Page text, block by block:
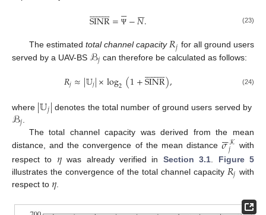
SINR
 
= Ψ

−𝑁

. (23)
The estimated total channel capacity 𝑅𝑗 for all ground users
served by a UAV-BS ℬ𝑗 can therefore be calculated as follows:
𝑅𝑗≈|𝕌𝑗|×log2(1+SINR
 
), (24)
where |𝕌𝑗| denotes the total number of ground users served by
ℬ𝑗
The total channel capacity was derived from the mean
distance, and the convergence of the mean distance𝜎

𝒦
𝑗
with
respect to 𝜂was already verified in Section 3.1
Figure 5
illustrates the convergence of the total channel capacity 𝑅𝑗 with
respect to 𝜂.
12. May
13. May
14. May
15. May
16. May
17. May
18. May
19. May
20. May
22. May
23. May
24. May
25. May
26. May
27. May
28. May
29. May
30. May
1. Jun
2. Jun
3. Jun
4. Jun
5. Jun
6. Jun
7. Jun
8. Jun
9. Jun
11. Jun
12. Jun
13. Jun
14. Jun
15. Jun
16. Jun
17. Jun
18. Jun
19. Jun
21. Jun
22. Jun
23. Jun
24. Jun
25. Jun
26. Jun
27. Jun
28. Jun
29. Jun
1. Jul
2. Jul
3. Jul
4. Jul
5. Jul
6. Jul
7. Jul
8. Jul
9. Jul
11. Jul
12. Jul
13. Jul
14. Jul
15. Jul
16. Jul
17. Jul
18. Jul
19. Jul
21. Jul
22. Jul
23. Jul
24. Jul
25. Jul
26. Jul
27. Jul
28. Jul
29. Jul
31. Jul
1. Aug
2. Aug
3. Aug
4. Aug
5. Aug
6. Aug
7. Aug
8. Aug